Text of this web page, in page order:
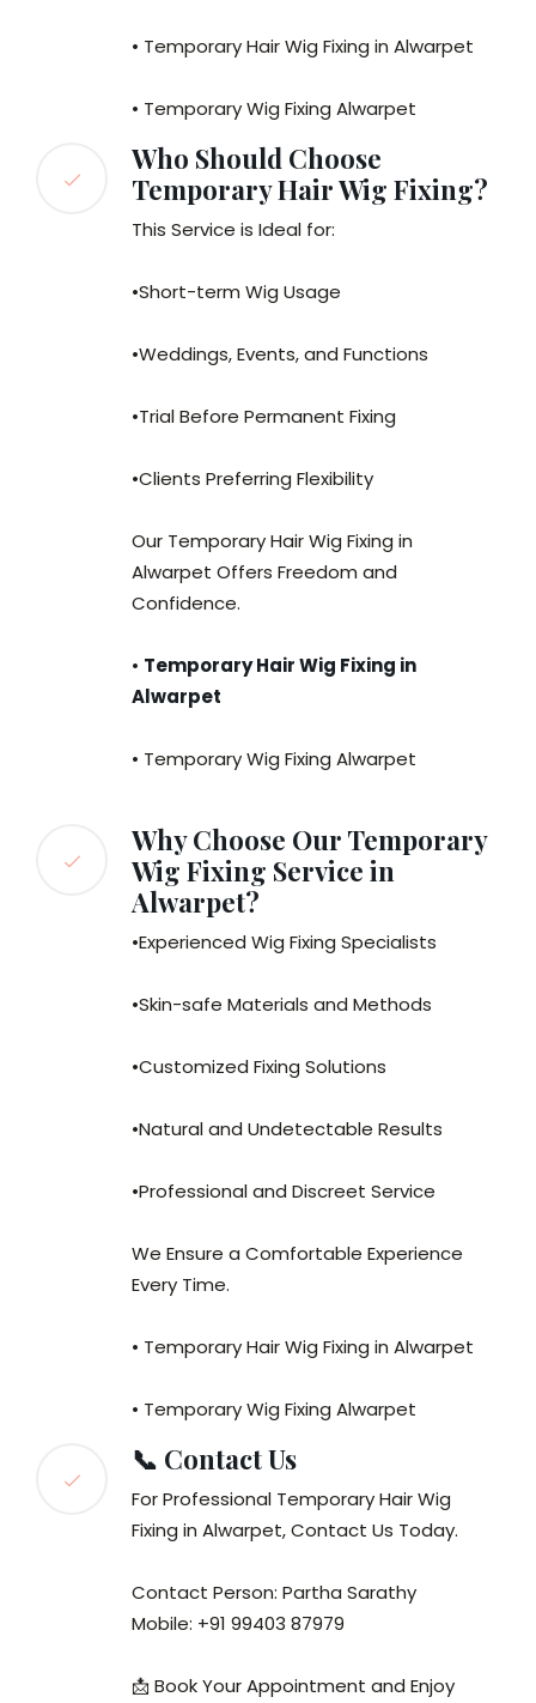
• Temporary Hair Wig Fixing in Alwarpet
• Temporary Wig Fixing Alwarpet
Who Should Choose
Temporary Hair Wig Fixing?
This Service is Ideal for:
•Short-term Wig Usage
•Weddings, Events, and Functions
•Trial Before Permanent Fixing
•Clients Preferring Flexibility
Our Temporary Hair Wig Fixing in
Alwarpet Offers Freedom and
Confidence.
• Temporary Hair Wig Fixing in
Alwarpet
• Temporary Wig Fixing Alwarpet
Why Choose Our Temporary
Wig Fixing Service in
Alwarpet?
•Experienced Wig Fixing Specialists
•Skin-safe Materials and Methods
•Customized Fixing Solutions
•Natural and Undetectable Results
•Professional and Discreet Service
We Ensure a Comfortable Experience
Every Time.
• Temporary Hair Wig Fixing in Alwarpet
• Temporary Wig Fixing Alwarpet
📞 Contact Us
For Professional Temporary Hair Wig
Fixing in Alwarpet, Contact Us Today.
Contact Person: Partha Sarathy
Mobile: +91 99403 87979
📩 Book Your Appointment and Enjoy